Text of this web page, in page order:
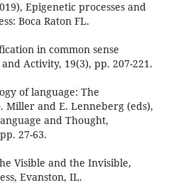
Epigenetic processes and
Boca Raton FL.
in common sense
Activity, 19(3), pp. 207-221.
of language: The
Miller and E. Lenneberg (eds),
and Thought,
27-63.
Visible and the Invisible,
Evanston, IL.